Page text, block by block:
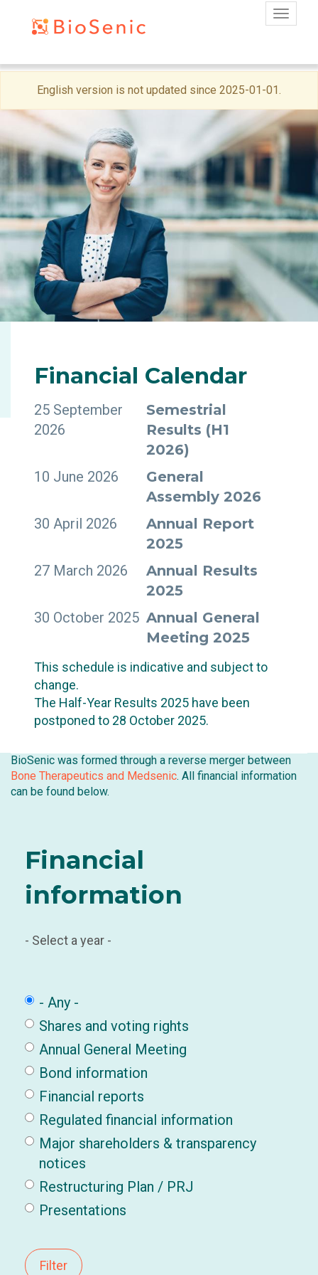
main
content
English version is not updated since 2025-01-01.
INVESTORS
Financial Calendar
25 September
2026
Semestrial
Results (H1
2026)
10 June 2026
General
Assembly 2026
30 April 2026
Annual Report
2025
27 March 2026
Annual Results
2025
30 October 2025 Annual General
Meeting 2025
This schedule is indicative and subject to
change.
The Half-Year Results 2025 have been
postponed to 28 October 2025.
BioSenic was formed through a reverse merger between
Bone Therapeutics and Medsenic. All financial information
can be found below.
Financial
information
- Any -
Shares and voting rights
Annual General Meeting
Bond information
Financial reports
Regulated financial information
Major shareholders & transparency
notices
Restructuring Plan / PRJ
Presentations
Filter